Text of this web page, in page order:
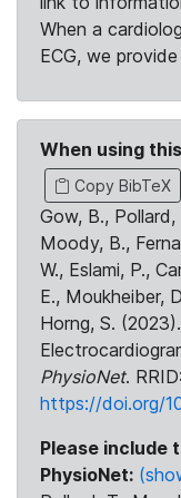
When a
ECG, we
When using
Copy BibTeX
Gow, B.,
Moody, B.,
W., Eslami, P.,
E., Moukheiber,
Horng, S.
PhysioNet.
https://doi.org/
Please include
PhysioNet: